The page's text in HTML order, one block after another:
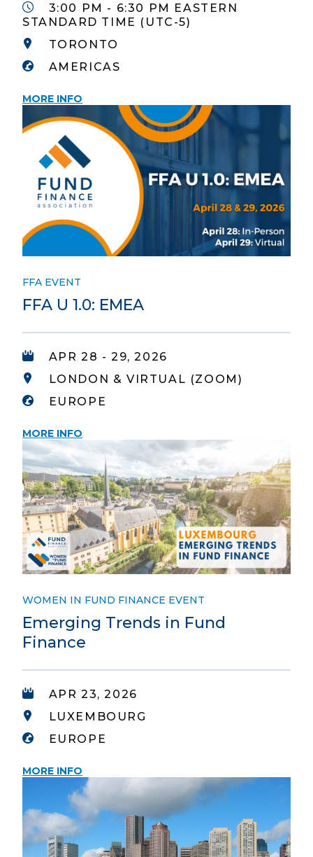
3:00 PM - 6:30 PM EASTERN
STANDARD TIME (UTC-5)
TORONTO
AMERICAS
MORE INFO
FFA EVENT
FFA U 1.0: EMEA
APR 28 - 29, 2026
LONDON & VIRTUAL (ZOOM)
EUROPE
MORE INFO
WOMEN IN FUND FINANCE EVENT
Emerging Trends in Fund
Finance
APR 23, 2026
LUXEMBOURG
EUROPE
MORE INFO